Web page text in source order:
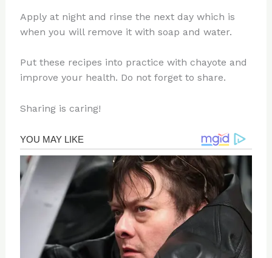
Apply at night and rinse the next day which is
when you will remove it with soap and water.
Put these recipes into practice with chayote and
improve your health. Do not forget to share.
Sharing is caring!